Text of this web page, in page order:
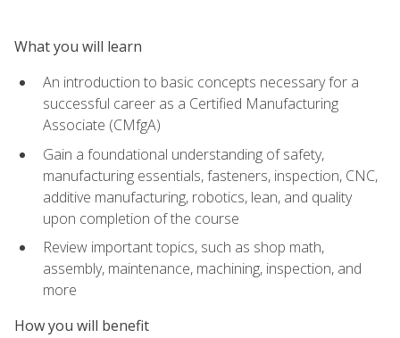
What you will learn
An introduction to basic concepts necessary for a
successful career as a Certified Manufacturing
Associate (CMfgA)
Gain a foundational understanding of safety,
manufacturing essentials, fasteners, inspection, CNC,
additive manufacturing, robotics, lean, and quality
upon completion of the course
Review important topics, such as shop math,
assembly, maintenance, machining, inspection, and
more
How you will benefit